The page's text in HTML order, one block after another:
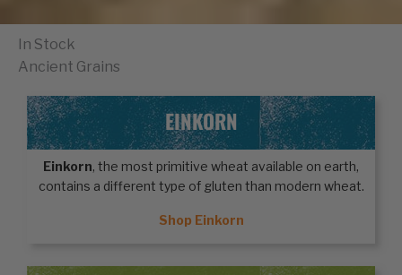
In Stock
Ancient Grains
EINKORN
Einkorn, the most primitive wheat available on earth,
contains a different type of gluten than modern wheat.
Shop Einkorn